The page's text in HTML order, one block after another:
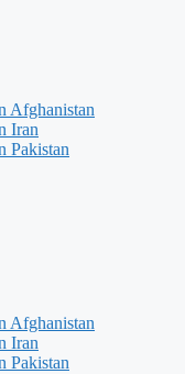
Afghanistan
Iran
Pakistan
Afghanistan
Iran
Pakistan